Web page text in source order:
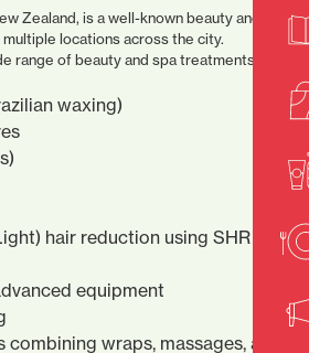
Zealand, is a well-known beauty and
locations across the city.
range of beauty and spa treatments,
waxing)
hair reduction using SHR
equipment
wraps, massages, and